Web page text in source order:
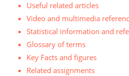
Useful related articles
Video and multimedia
Statistical information and
Glossary of terms
Key Facts and figures
Related assignments